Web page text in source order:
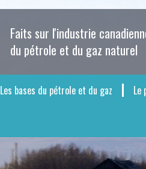
Faits sur l'industrie
du pétrole et du gaz naturel
Les bases du pétrole et du gaz Le